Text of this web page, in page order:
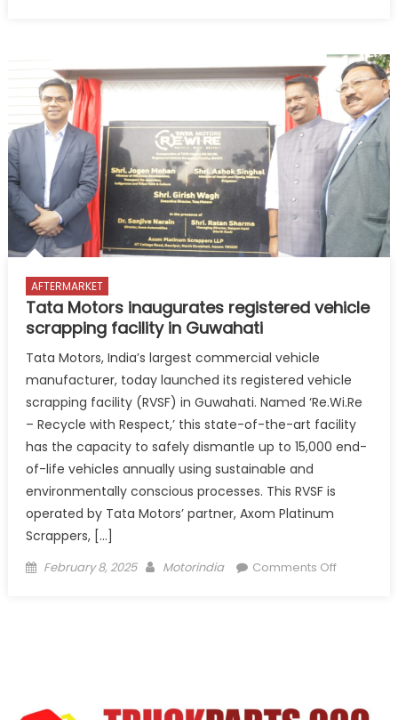
A
of
Global
and
AFTERMARKET
Tata Motors inaugurates registered vehicle
scrapping facility in Guwahati
Tata Motors, India’s largest commercial vehicle
manufacturer, today launched its registered vehicle
scrapping facility (RVSF) in Guwahati. Named ‘Re.Wi.Re
– Recycle with Respect,’ this state-of-the-art facility
has the capacity to safely dismantle up to 15,000 end-
of-life vehicles annually using sustainable and
environmentally conscious processes. This RVSF is
operated by Tata Motors’ partner, Axom Platinum
Scrappers, […]
Posted
February 8, 2025 Author
Motorindia Comments Offon
facility